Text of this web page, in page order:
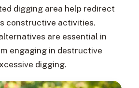
digging area help redirect
constructive activities.
are essential in
engaging in destructive
digging.